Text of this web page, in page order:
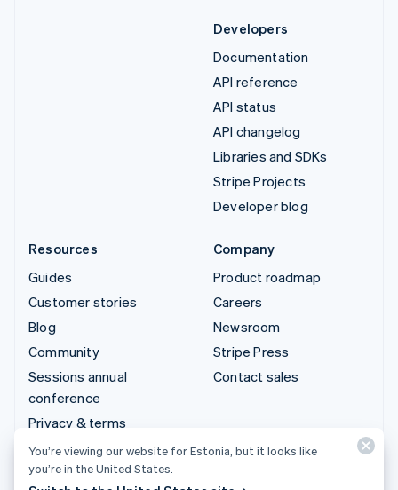
Developers
Documentation
API reference
API status
API changelog
Libraries and SDKs
Stripe Projects
Developer blog
Resources
Guides
Customer stories
Blog
Community
Sessions annual
conference
Privacy & terms
Prohibited & restricted
businesses
Company
Product roadmap
Careers
Newsroom
Stripe Press
Contact sales
You’re viewing our website for Estonia, but it looks like
you’re in the United States.